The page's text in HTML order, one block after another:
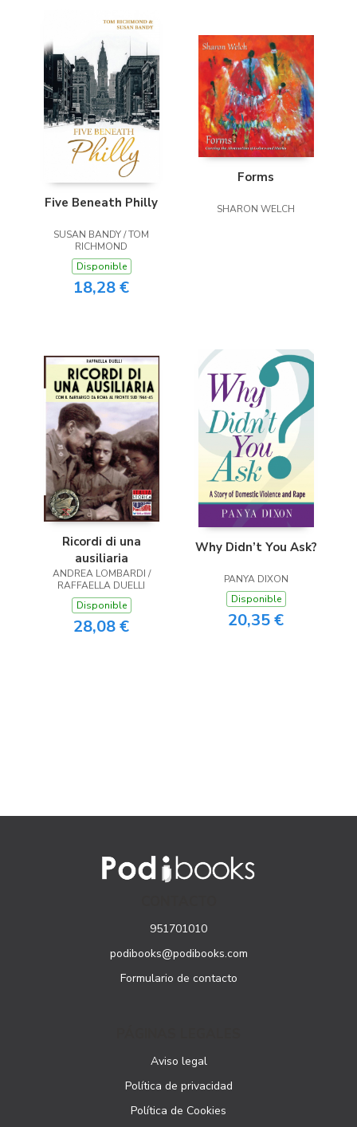
Five Beneath Philly
SUSAN BANDY / TOM
RICHMOND
Disponible
18,28 €
Forms
SHARON WELCH
Ricordi di una
ausiliaria
ANDREA LOMBARDI /
RAFFAELLA DUELLI
Disponible
28,08 €
Why Didn’t You Ask?
PANYA DIXON
Disponible
20,35 €
951701010
podibooks@podibooks.com
Formulario de contacto
Aviso legal
Política de privacidad
Política de Cookies